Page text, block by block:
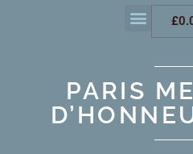
£
PARIS